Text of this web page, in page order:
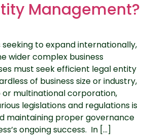
Management?
seeking to expand internationally,
wider complex business
must seek efficient legal entity
of business size or industry,
multinational corporation,
legislations and regulations is
maintaining proper governance
ongoing success. In […]